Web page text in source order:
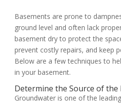
Basements are prone to
ground level and often lack
basement dry to protect the
prevent costly repairs, and keep
Below are a few techniques to
in your basement.
Determine the Source of
Groundwater is one of the